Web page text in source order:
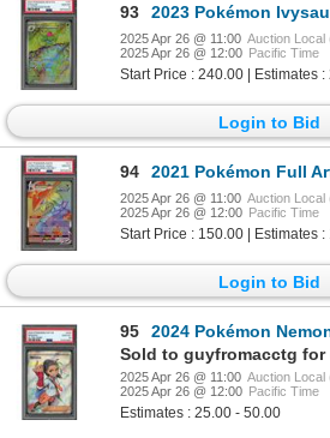
93 2023 Pokémon Ivysaur 151
2025 Apr 26 @ 11:00 Auction Local
2025 Apr 26 @ 12:00 Pacific Time
Start Price : 240.00 | Estimates
Login to Bid
94 2021 Pokémon Full Art
2025 Apr 26 @ 11:00 Auction Local
2025 Apr 26 @ 12:00 Pacific Time
Start Price : 150.00 | Estimates
Login to Bid
95
2024 Pokémon
2025 Apr 26 @ 11:00 Auction Local
2025 Apr 26 @ 12:00 Pacific Time
Estimates : 25.00 - 50.00